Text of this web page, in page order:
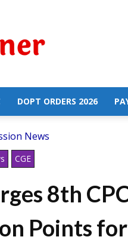
DOPT ORDERS 2026
News
CGE
8th
Points